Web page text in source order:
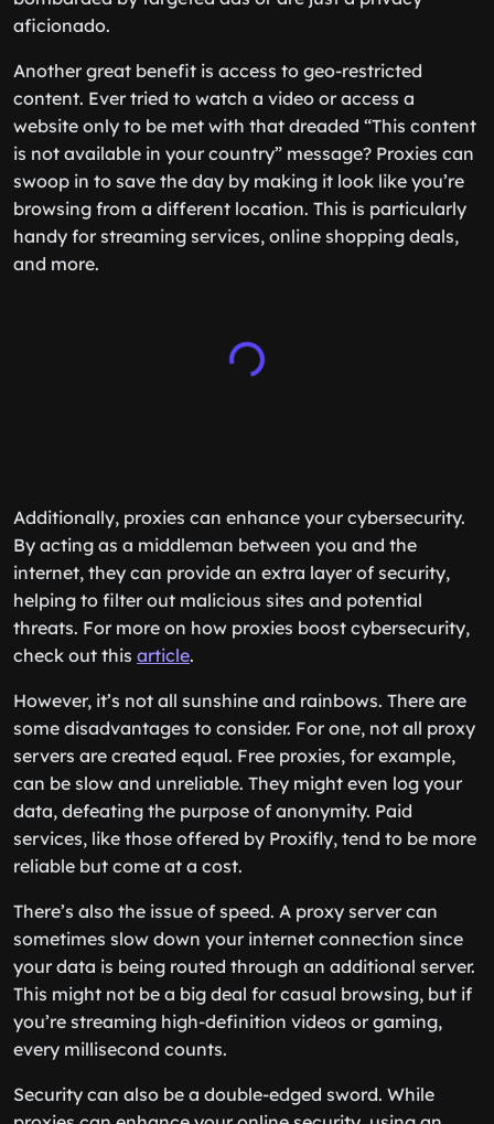
aficionado.
Another great benefit is access to geo-restricted
content. Ever tried to watch a video or access a
website only to be met with that dreaded “This content
is not available in your country” message? Proxies can
swoop in to save the day by making it look like you’re
browsing from a different location. This is particularly
handy for streaming services, online shopping deals,
and more.
Additionally, proxies can enhance your cybersecurity.
By acting as a middleman between you and the
internet, they can provide an extra layer of security,
helping to filter out malicious sites and potential
threats. For more on how proxies boost cybersecurity,
check out this article.
However, it’s not all sunshine and rainbows. There are
some disadvantages to consider. For one, not all proxy
servers are created equal. Free proxies, for example,
can be slow and unreliable. They might even log your
data, defeating the purpose of anonymity. Paid
services, like those offered by Proxifly, tend to be more
reliable but come at a cost.
There’s also the issue of speed. A proxy server can
sometimes slow down your internet connection since
your data is being routed through an additional server.
This might not be a big deal for casual browsing, but if
you’re streaming high-definition videos or gaming,
every millisecond counts.
Security can also be a double-edged sword. While